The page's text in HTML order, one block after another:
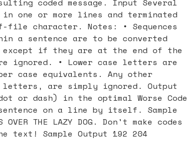
coded message. Input Several
one or more lines and terminated
character. Notes: • Sequences
a sentence are to be converted
if they are at the end of the
ignored. • Lower case letters are
case equivalents. Any other
are simply ignored. Output
or dash) in the optimal Worse Code
on a line by itself. Sample
OVER THE LAZY DOG. Don't make codes
Sample Output 192 204